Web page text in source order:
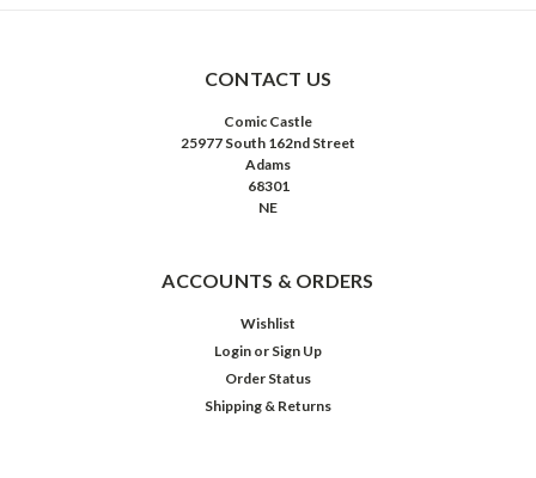
CONTACT US
Comic Castle
25977 South 162nd Street
Adams
68301
NE
ACCOUNTS & ORDERS
Wishlist
Login or Sign Up
Order Status
Shipping & Returns